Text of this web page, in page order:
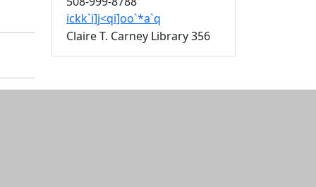
ickk`i]j<qi]oo`*a`q
Claire T. Carney Library 356